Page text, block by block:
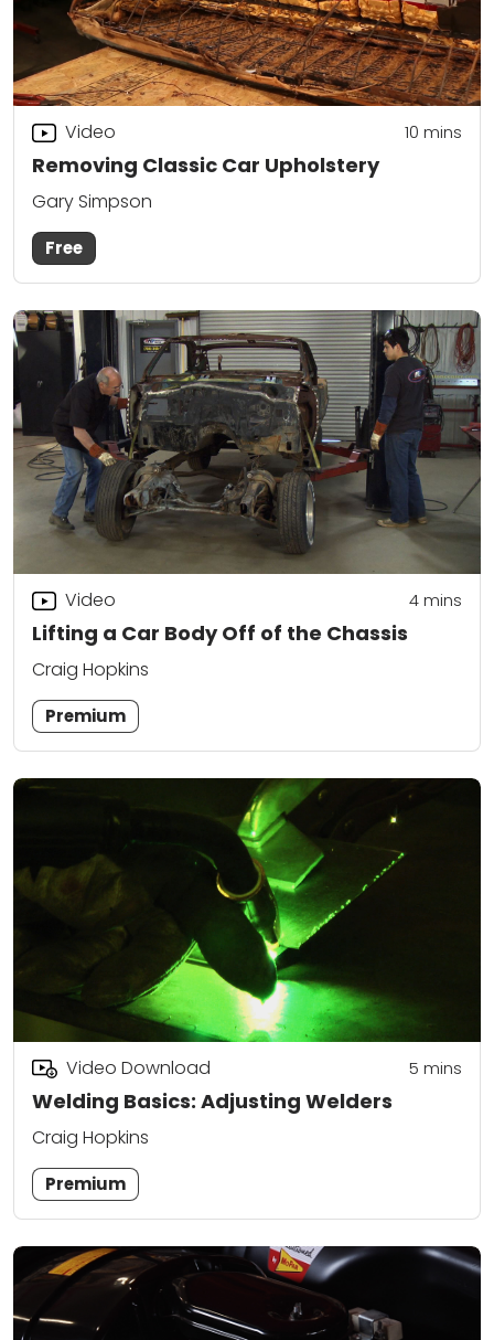
Removing Classic Car Upholstery
Video 10 mins
Gary Simpson
Free
Lifting a Car Body Off of the Chassis
Video 4mins
Craig Hopkins
Premium
Welding Basics: Adjusting Welders
Video Download 5 mins
Craig Hopkins
Premium